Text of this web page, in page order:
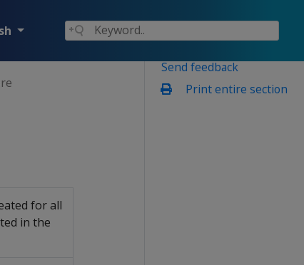
Send feedback
Print entire section
for all
in the